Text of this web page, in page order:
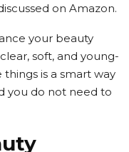
on Amazon.
your beauty
soft, and young-
is a smart way
you do not need to